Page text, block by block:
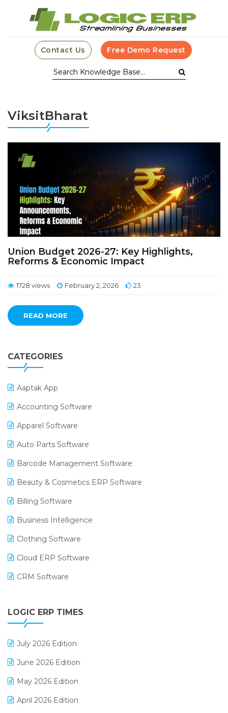
Contact Us Free Demo Request
ViksitBharat
Union Budget 2026-27: Key Highlights,
Reforms & Economic Impact
1728 views February 2, 2026 23
READ MORE
CATEGORIES
Aaptak App
Accounting Software
Apparel Software
Auto Parts Software
Barcode Management Software
Beauty & Cosmetics ERP Software
Billing Software
Business Intelligence
Clothing Software
Cloud ERP Software
CRM Software
Digital Receipts
LOGIC ERP TIMES
July 2026 Edition
June 2026 Edition
May 2026 Edition
April 2026 Edition